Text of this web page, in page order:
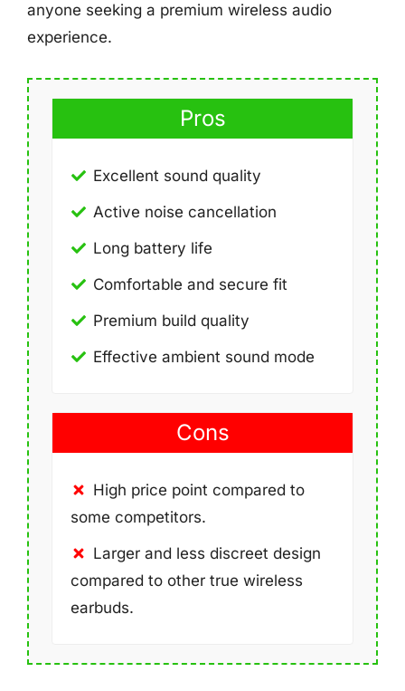
anyone seeking a premium wireless audio
experience.
Pros
Excellent sound quality
Active noise cancellation
Long battery life
Comfortable and secure fit
Premium build quality
Effective ambient sound mode
Cons
High price point compared to
some competitors.
Larger and less discreet design
compared to other true wireless
earbuds.